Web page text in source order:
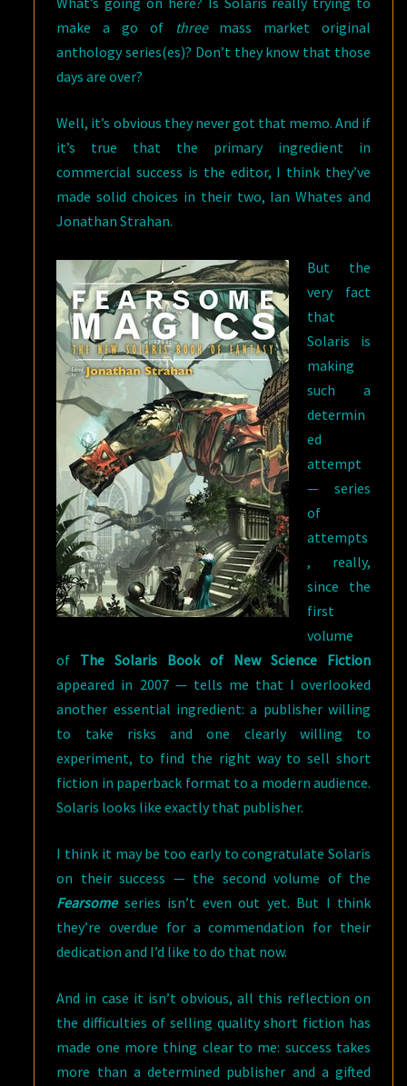
make a go of
threemass market original
anthology series(es)? Don’t they know that those
days are over?
Well, it’s obvious they never got that memo. And if
it’s true that the primary ingredient in
commercial success is the editor, I think they’ve
made solid choices in their two, Ian Whates and
Jonathan Strahan.
But the
very fact
that
Solaris is
making
such a
determin
ed
attempt
— series
of
attempts
, really,
since the
first
volume
of The Solaris Book of New Science Fiction
appeared in 2007 — tells me that I overlooked
another essential ingredient: a publisher willing
to take risks and one clearly willing to
experiment, to find the right way to sell short
fiction in paperback format to a modern audience.
Solaris looks like exactly that publisher.
I think it may be too early to congratulate Solaris
on their success — the second volume of the
Fearsome series isn’t even out yet. But I think
they’re overdue for a commendation for their
dedication and I’d like to do that now.
And in case it isn’t obvious, all this reflection on
the difficulties of selling quality short fiction has
made one more thing clear to me: success takes
more than a determined publisher and a gifted